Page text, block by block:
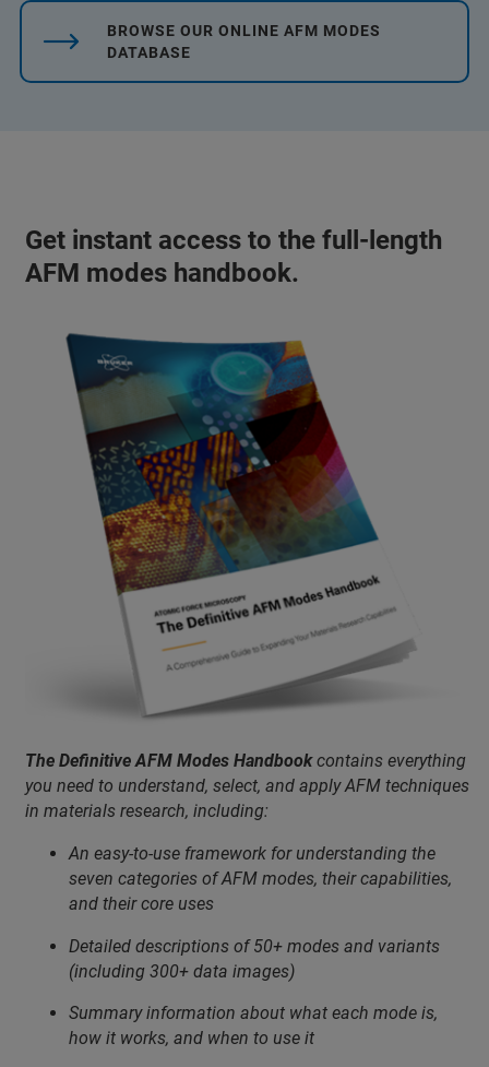
BROWSE OUR ONLINE AFM MODES
DATABASE
Get instant access to the full-length
AFM modes handbook.
The Definitive AFM Modes Handbookcontains everything
you need to understand, select, and apply AFM techniques
in materials research, including:
An easy-to-use framework for understanding the
seven categories of AFM modes, their capabilities,
and their core uses
Detailed descriptions of 50+ modes and variants
(including 300+ data images)
Summary information about what each mode is,
how it works, and when to use it